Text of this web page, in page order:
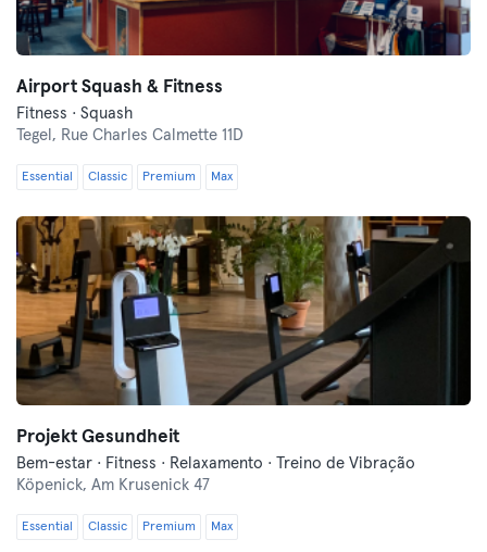
Airport Squash & Fitness
Fitness · Squash
Tegel, Rue Charles Calmette 11D
Essential Classic Premium Max
Projekt Gesundheit
Bem-estar · Fitness · Relaxamento · Treino de Vibração
Köpenick, Am Krusenick 47
Essential Classic Premium Max